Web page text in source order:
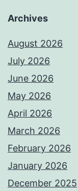
Archives
August 2026
July 2026
June 2026
May 2026
April 2026
March 2026
February 2026
January 2026
December 2025